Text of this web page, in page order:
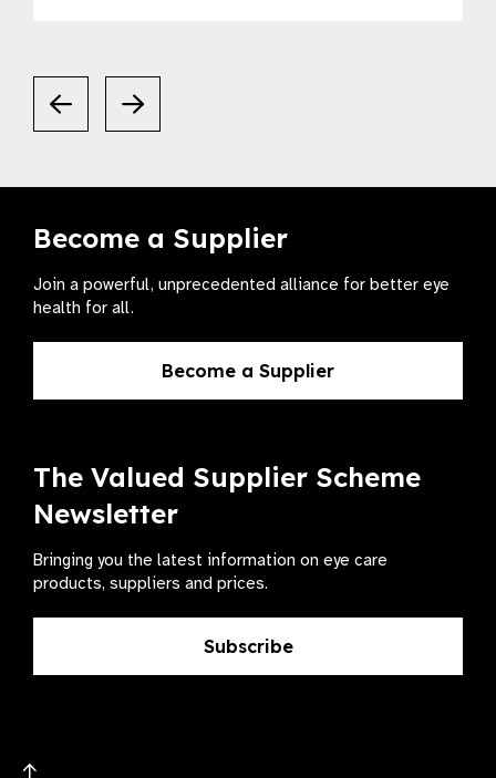
Become a Supplier
Join a powerful, unprecedented alliance for better eye
health for all.
Become a Supplier
The Valued Supplier Scheme
Newsletter
Bringing you the latest information on eye care
products, suppliers and prices.
Subscribe